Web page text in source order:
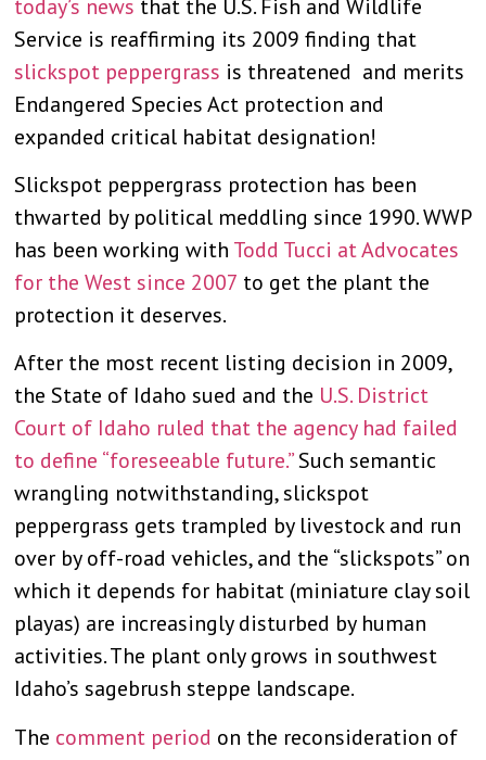
today’s news that the U.S. Fish and Wildlife
Service is reaffirming its 2009 finding that
slickspot peppergrass is threatened and merits
Endangered Species Act protection and
expanded critical habitat designation!
Slickspot peppergrass protection has been
thwarted by political meddling since 1990. WWP
has been working with Todd Tucci at Advocates
for the West since 2007 to get the plant the
protection it deserves.
After the most recent listing decision in 2009,
the State of Idaho sued and the U.S. District
Court of Idaho ruled that the agency had failed
to define “foreseeable future.”Such semantic
wrangling notwithstanding, slickspot
peppergrass gets trampled by livestock and run
over by off-road vehicles, and the “slickspots” on
which it depends for habitat (miniature clay soil
playas) are increasingly disturbed by human
activities. The plant only grows in southwest
Idaho’s sagebrush steppe landscape.
The comment period on the reconsideration of